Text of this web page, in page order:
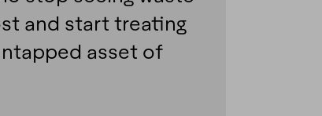
and start treating
asset of